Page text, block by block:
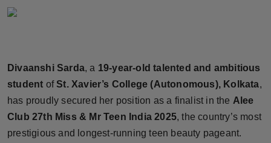
Horoscope
World
Beauty
Fashion
Divaanshi Sarda, a 19-year-old talented and ambitious
student ofSt. Xavier’s College (Autonomous), Kolkata,
has proudly secured her position as a finalist in the Alee
Club 27th Miss & Mr Teen India 2025, the country’s most
prestigious and longest-running teen beauty pageant.